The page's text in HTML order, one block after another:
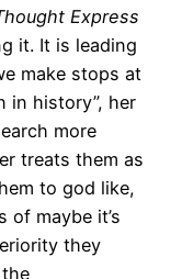
Express
it. It is leading
make stops at
in history”, her
more
treats them as
to god like,
of maybe it’s
they